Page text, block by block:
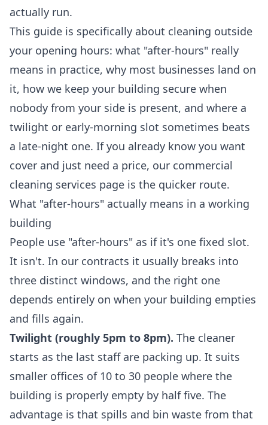
actually run.
This guide is specifically about cleaning outside
your opening hours: what "after-hours" really
means in practice, why most businesses land on
it, how we keep your building secure when
nobody from your side is present, and where a
twilight or early-morning slot sometimes beats
a late-night one. If you already know you want
cover and just need a price, our commercial
cleaning services page is the quicker route.
What "after-hours" actually means in a working
building
People use "after-hours" as if it's one fixed slot.
It isn't. In our contracts it usually breaks into
three distinct windows, and the right one
depends entirely on when your building empties
and fills again.
Twilight (roughly 5pm to 8pm). The cleaner
starts as the last staff are packing up. It suits
smaller offices of 10 to 30 people where the
building is properly empty by half five. The
advantage is that spills and bin waste from that